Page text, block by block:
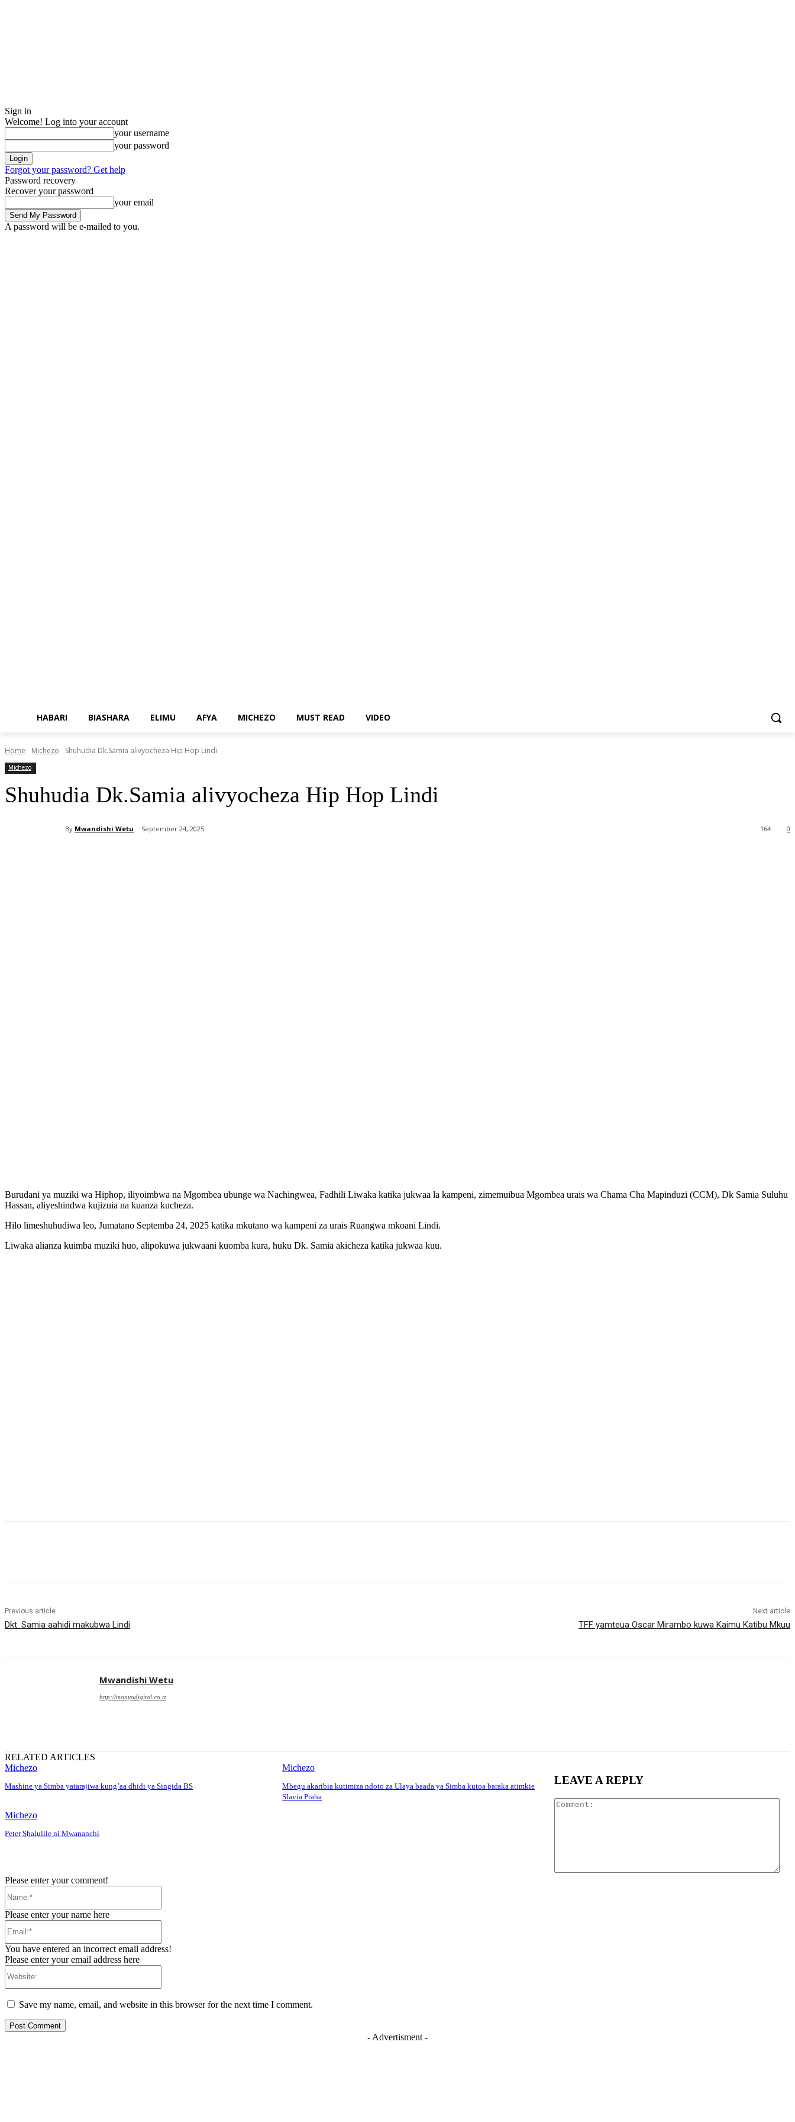
Sign in
Welcome! Log into your account
your username
your password
Forgot your password? Get help
Password recovery
Recover your password
your email
A password will be e-mailed to you.
HABARI BIASHARA ELIMU AFYA MICHEZO MUST READ VIDEO
Home Michezo Shuhudia Dk.Samia alivyocheza Hip Hop Lindi
Michezo
Shuhudia Dk.Samia alivyocheza Hip Hop Lindi
By Mwandishi Wetu September 24, 2025 0
164
Burudani ya muziki wa Hiphop, iliyoimbwa na Mgombea ubunge wa Nachingwea, Fadhili Liwaka katika jukwaa la kampeni, zimemuibua Mgombea urais wa Chama Cha Mapinduzi (CCM), Dk Samia Suluhu
Hassan, aliyeshindwa kujizuia na kuanza kucheza.
Hilo limeshuhudiwa leo, Jumatano Septemba 24, 2025 katika mkutano wa kampeni za urais Ruangwa mkoani Lindi.
Liwaka alianza kuimba muziki huo, alipokuwa jukwaani kuomba kura, huku Dk. Samia akicheza katika jukwaa kuu.
Previous article
Dkt. Samia aahidi makubwa Lindi
Next article
TFF yamteua Oscar Mirambo kuwa Kaimu Katibu Mkuu
Mwandishi Wetu
http://monyodigital.co.tz
RELATED ARTICLES
Michezo
Mashine ya Simba yatarajiwa kung’aa dhidi ya Singida BS
Michezo
Mbegu akaribia kutimiza ndoto za Ulaya baada ya Simba kutoa baraka atimkie
Slavia Praha
Michezo
Peter Shalulile ni Mwananchi
LEAVE A REPLY
Please enter your comment!
Please enter your name here
You have entered an incorrect email address!
Please enter your email address here
Save my name, email, and website in this browser for the next time I comment.
- Advertisment -